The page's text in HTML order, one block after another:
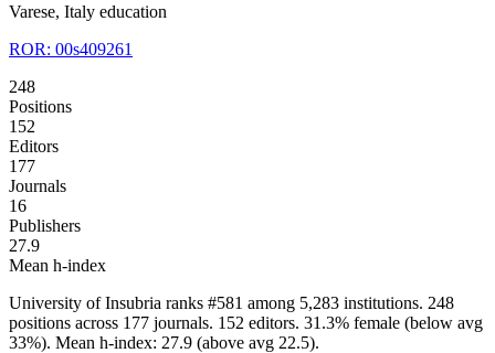
Varese, Italy education
ROR: 00s409261
248
Positions
152
Editors
177
Journals
16
Publishers
27.9
Mean h-index
University of Insubria ranks #581 among 5,283 institutions. 248
positions across 177 journals. 152 editors. 31.3% female (below avg
33%). Mean h-index: 27.9 (above avg 22.5).